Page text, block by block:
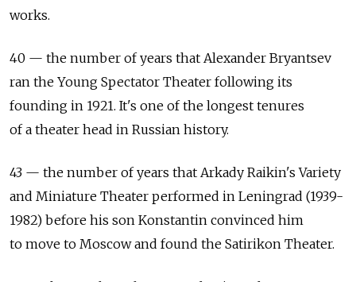
works.
40 — the number of years that Alexander Bryantsev
ran the Young Spectator Theater following its
founding in 1921. It's one of the longest tenures
of a theater head in Russian history.
43 — the number of years that Arkady Raikin's Variety
and Miniature Theater performed in Leningrad (1939-
1982) before his son Konstantin convinced him
to move to Moscow and found the Satirikon Theater.